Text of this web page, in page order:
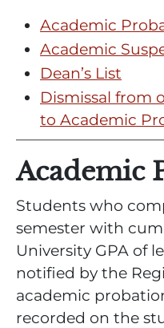
Academic
Academic
Dean’s List
Dismissal from
to Academic
Academic
Students who
semester with
University GPA of
notified by the
academic
recorded on the